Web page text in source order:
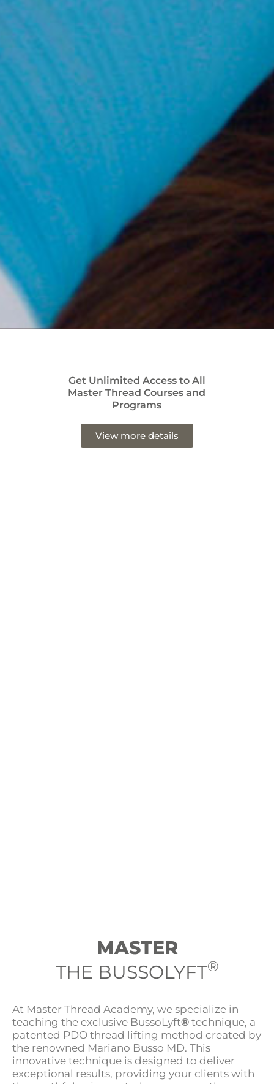
Get Unlimited Access to All
Master Thread Courses and
Programs
View more details
MASTER
THE BUSSOLYFT®
At Master Thread Academy, we specialize in
teaching the exclusive BussoLyft® technique, a
patented PDO thread lifting method created by
the renowned Mariano Busso MD. This
innovative technique is designed to deliver
exceptional results, providing your clients with